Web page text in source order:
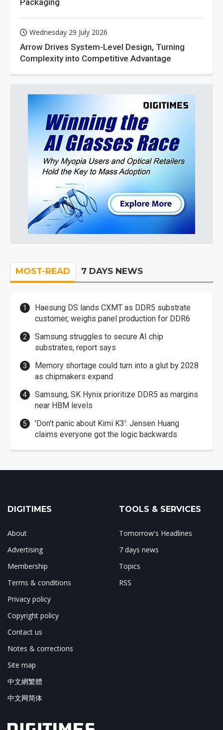
Packaging
Wednesday 29 July 2026
Arrow Drives System-Level Design, Turning
Complexity into Competitive Advantage
MOST-READ 7 DAYS NEWS
Haesung DS lands CXMT as DDR5 substrate
customer, weighs panel production for DDR6
Samsung struggles to secure AI chip
substrates, report says
Memory shortage could turn into a glut by 2028
as chipmakers expand
Samsung, SK Hynix prioritize DDR5 as margins
near HBM levels
'Don't panic about Kimi K3': Jensen Huang
claims everyone got the logic backwards
DIGITIMES
About
Advertising
Membership
Terms & conditions
Privacy policy
Copyright policy
Contact us
Notes & corrections
Site map
中文網繁體
中文网简体
TOOLS & SERVICES
Tomorrow's Headlines
7 days news
Topics
RSS